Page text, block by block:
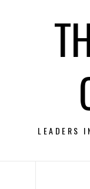
LEADERS